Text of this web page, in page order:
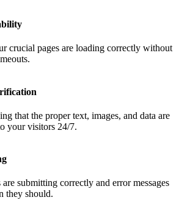
crucial pages are loading correctly without
that the proper text, images, and data are
your visitors 24/7.
submitting correctly and error messages
they should.